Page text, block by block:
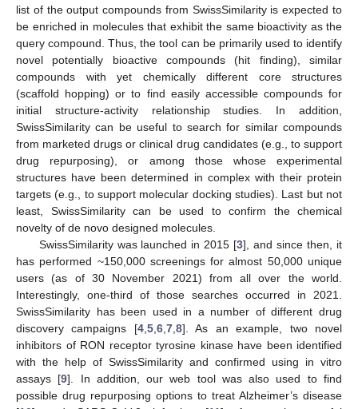
list of the output compounds from SwissSimilarity is expected to
be enriched in molecules that exhibit the same bioactivity as the
query compound. Thus, the tool can be primarily used to identify
novel potentially bioactive compounds (hit finding), similar
compounds with yet chemically different core structures
(scaffold hopping) or to find easily accessible compounds for
initial structure-activity relationship studies. In addition,
SwissSimilarity can be useful to search for similar compounds
from marketed drugs or clinical drug candidates (e.g., to support
drug repurposing), or among those whose experimental
structures have been determined in complex with their protein
targets (e.g., to support molecular docking studies). Last but not
least, SwissSimilarity can be used to confirm the chemical
novelty of de novo designed molecules.
SwissSimilarity was launched in 2015 [3], and since then, it
has performed ~150,000 screenings for almost 50,000 unique
users (as of 30 November 2021) from all over the world.
Interestingly, one-third of those searches occurred in 2021.
SwissSimilarity has been used in a number of different drug
discovery campaigns [4, 5, 6, 7, 8]. As an example, two novel
inhibitors of RON receptor tyrosine kinase have been identified
with the help of SwissSimilarity and confirmed using in vitro
assays [9]. In addition, our web tool was also used to find
possible drug repurposing options to treat Alzheimer’s disease